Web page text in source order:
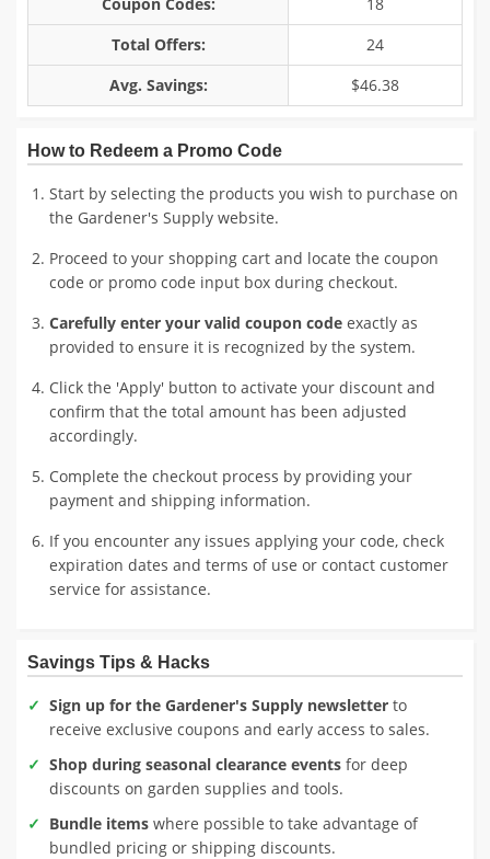
Total Offers:
24
Avg. Savings:
$46.38
How to Redeem a Promo Code
Start by selecting the products you wish to purchase on
the Gardener's Supply website.
Proceed to your shopping cart and locate the coupon
code or promo code input box during checkout.
Carefully enter your valid coupon code exactly as
provided to ensure it is recognized by the system.
Click the 'Apply' button to activate your discount and
confirm that the total amount has been adjusted
accordingly.
Complete the checkout process by providing your
payment and shipping information.
If you encounter any issues applying your code, check
expiration dates and terms of use or contact customer
service for assistance.
Savings Tips & Hacks
Sign up for the Gardener's Supply newsletter to
receive exclusive coupons and early access to sales.
Shop during seasonal clearance events for deep
discounts on garden supplies and tools.
Bundle items where possible to take advantage of
bundled pricing or shipping discounts.